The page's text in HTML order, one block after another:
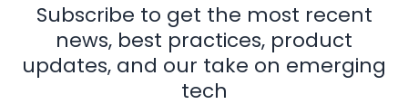
Subscribe to get the most recent
news, best practices, product
updates, and our take on emerging
tech